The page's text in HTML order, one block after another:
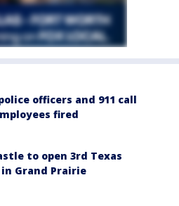
officers and 911 call
fired
to open 3rd Texas
Grand Prairie